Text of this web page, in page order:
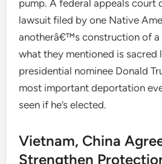
pump. A federal appeals court
lawsuit filed by one Native
anotherâ€™s construction of a
what they mentioned is sacred
presidential nominee Donald
most important deportation
seen if he’s elected.
Vietnam, China
Strengthen